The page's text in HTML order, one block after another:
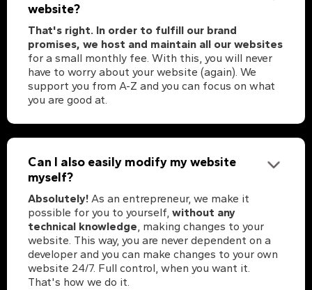
website?
That's right. In order to fulfill our brand
promises, we host and maintain all our websites
for a small monthly fee. With this, you will never
have to worry about your website (again). We
support you from A-Z and you can focus on what
you are good at.
Can I also easily modify my website
myself?
Absolutely! As an entrepreneur, we make it
possible for you to yourself, without any
technical knowledge, making changes to your
website. This way, you are never dependent on a
developer and you can make changes to your own
website 24/7. Full control, when you want it.
That's how we do it.